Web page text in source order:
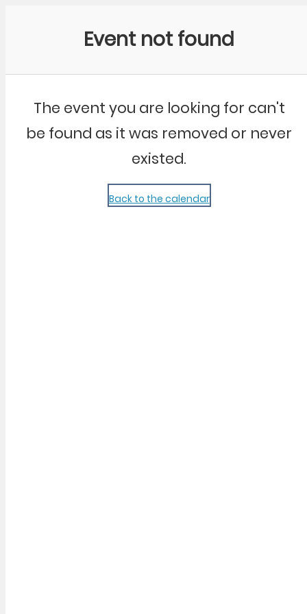
Event not found
The event you are looking for can't
be found as it was removed or never
existed.
Back to the calendar